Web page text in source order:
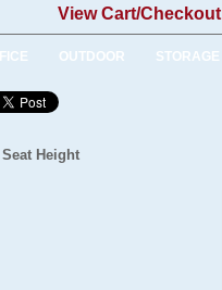
View Cart/Checkout
OUTDOOR STORAGE
Height